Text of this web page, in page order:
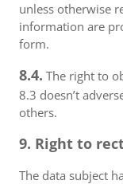
unless otherwise
information are
form.
8.4. The right to
8.3 doesn’t
others.
9. Right to
The data subject